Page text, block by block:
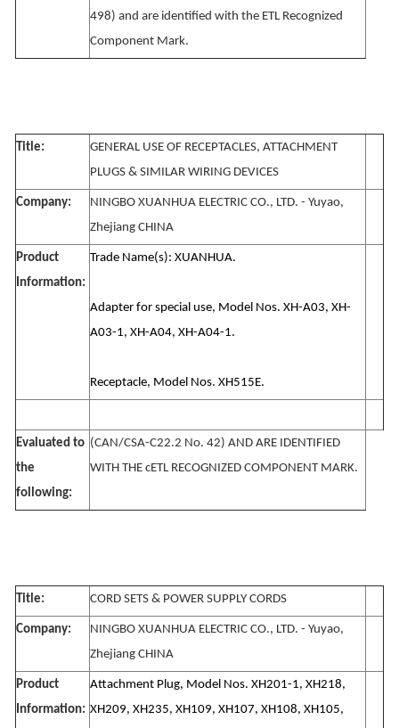
498) and are identified with the ETL Recognized
Component Mark.
Title:
GENERAL USE OF RECEPTACLES, ATTACHMENT
PLUGS & SIMILAR WIRING DEVICES
Company:
NINGBO XUANHUA ELECTRIC CO., LTD. - Yuyao,
Zhejiang CHINA
Product
Information:
Trade Name(s): XUANHUA.
Adapter for special use, Model Nos. XH-A03, XH-
A03-1, XH-A04, XH-A04-1.
Receptacle, Model Nos. XH515E.
Evaluated to
the
following:
(CAN/CSA-C22.2 No. 42) AND ARE IDENTIFIED
WITH THE cETL RECOGNIZED COMPONENT MARK.
Title: CORD SETS & POWER SUPPLY CORDS
Company:
NINGBO XUANHUA ELECTRIC CO., LTD. - Yuyao,
Zhejiang CHINA
Product
Information:
Attachment Plug, Model Nos. XH201-1, XH218,
XH209, XH235, XH109, XH107, XH108, XH105,